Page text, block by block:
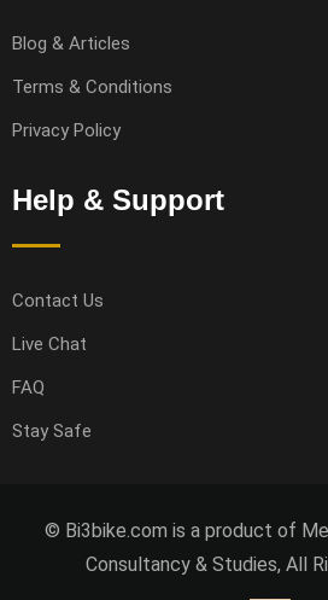
Blog & Articles
Terms & Conditions
Privacy Policy
Help & Support
Contact Us
Live Chat
FAQ
Stay Safe
© Bi3bike.com is a product of
Consultancy & Studies, All